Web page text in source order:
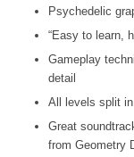
Psychedelic
“Easy to learn,
Gameplay
detail
All levels split
Great
from Geometry